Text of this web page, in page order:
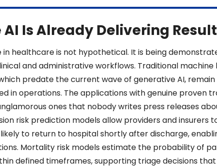
AI Is Already Delivering
in healthcare is not hypothetical. It is being
and administrative workflows. Traditional machine
predate the current wave of generative AI,
in operations. The applications with genuine proven
ones that nobody writes press releases
risk prediction models allow providers and insurers
to return to hospital shortly after discharge,
Mortality risk models estimate the probability of
defined timeframes, supporting triage decisions